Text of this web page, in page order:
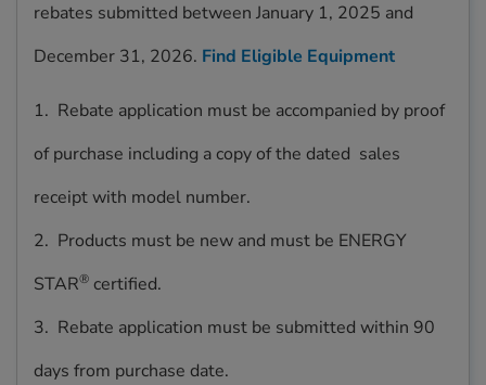
rebates submitted between January 1, 2025 and
December 31, 2026. Find Eligible Equipment
1. Rebate application must be accompanied by proof
of purchase including a copy of the dated sales
receipt with model number.
2. Products must be new and must be ENERGY
STAR® certified.
3. Rebate application must be submitted within 90
days from purchase date.